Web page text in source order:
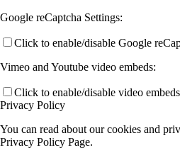
Google reCaptcha Settings:
Click to enable/disable Google
Vimeo and Youtube video embeds:
Click to enable/disable video
Privacy Policy
You can read about our cookies and
Privacy Policy Page.